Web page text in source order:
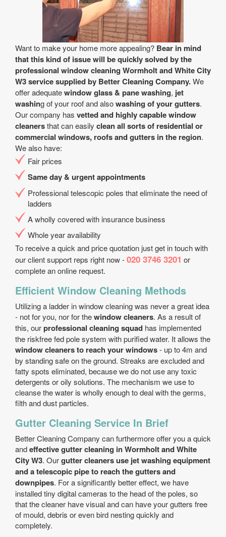
Want to make your home more appealing? Bear in mind
that this kind of issue will be quickly solved by the
professional window cleaning Wormholt and White City
W3 service supplied by Better Cleaning Company.We
offer adequatewindow glass & pane washing, jet
washing of your roof and alsowashing of your gutters.
Our company has vetted and highly capable window
cleanersthat can easily clean all sorts of residential or
commercial windows, roofs and gutters in the region.
We also have:
Fair prices
Same day & urgent appointments
Professional telescopic poles that eliminate the need of
ladders
A wholly covered with insurance business
Whole year availability
To receive a quick and price quotation just get in touch with
our client support reps right now -020 3746 3201 or
complete an online request.
Efficient Window Cleaning Methods
Utilizing a ladder in window cleaning was never a great idea
- not for you, nor for thewindow cleaners. As a result of
this, ourprofessional cleaning squad has implemented
the risk­free fed pole system with purified water. It allows the
window cleaners to reach your windows- up to 4m and
by standing safe on the ground. Streaks are excluded and
fatty spots eliminated, because we do not use any toxic
detergents or oily solutions. The mechanism we use to
cleanse the water is wholly enough to deal with the germs,
filth and dust particles.
Gutter Cleaning Service In Brief
Better Cleaning Company can furthermore offer you a quick
andeffective gutter cleaning in Wormholt and White
City W3. Ourgutter cleaners use jet washing equipment
and a telescopic pipe to reach the gutters and
downpipes. For a significantly better effect, we have
installed tiny digital cameras to the head of the poles, so
that the cleaner have visual and can have your gutters free
of mould, debris or even bird nesting quickly and
completely.